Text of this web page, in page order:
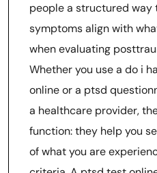
people a structured way
symptoms align with
when evaluating
Whether you use a do i
online or a ptsd
a healthcare provider,
function: they help you
of what you are